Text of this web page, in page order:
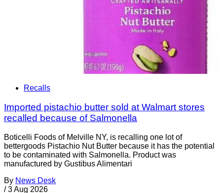
Recalls
Imported pistachio butter sold at Walmart stores
recalled because of Salmonella
Boticelli Foods of Melville NY, is recalling one lot of
bettergoods Pistachio Nut Butter because it has the potential
to be contaminated with Salmonella. Product was
manufactured by Gustibus Alimentari
By News Desk
/ 3 Aug 2026